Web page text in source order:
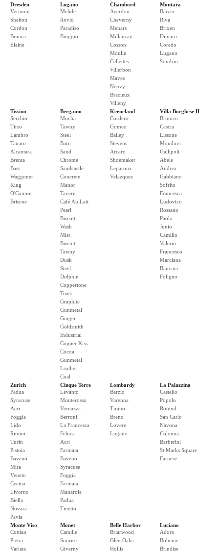
Dresden
Vermont
Shelton
Cordon
Branca
Elaine
Lugano
Melide
Rovio
Paradiso
Bioggio
Chambord
Averdon
Cheverny
Menars
Millancay
Cosson
Moulin
Cellettes
Villerbon
Maves
Neuvy
Bracieux
Villeny
Montara
Barzio
Riva
Brixen
Dimaro
Coredo
Lugano
Sondrio
Tissino
Serchio
Tirso
Lambro
Tanaro
Alcantara
Brenta
Bass
Waggoner
King
O'Connor
Briscoe
Bergamo
Mocha
Tawny
Steel
Barn
Sand
Chrome
Sandcastle
Concrete
Manor
Tavern
Café Au Lait
Pearl
Biscotti
Wash
Mist
Biscuit
Tawny
Dusk
Steel
Dolphin
Coppertone
Toast
Graphite
Gunmetal
Ginger
Goldsmith
Industrial
Copper Kiss
Cocoa
Gunmetal
Leather
Coal
Keeneland
Cordero
Gomez
Bailey
Stevens
Arcaro
Shoemaker
Leparoux
Velazquez
Villa Borghese II
Brunico
Cascia
Lissone
Mondovi
Gallipoli
Abele
Andrea
Gabbiano
Sofrito
Francesca
Ludovico
Rossano
Paolo
Junio
Camillo
Valerio
Francesco
Marciana
Baucina
Foligno
Zurich
Padua
Syracuse
Acri
Foggia
Lido
Rimini
Turin
Pistoia
Baveno
Mira
Veneto
Cecina
Livorno
Biella
Novara
Pavia
Cinque Terre
Levanto
Monterosso
Vernazza
Berroni
La Francesca
Feluca
Acri
Farinata
Baveno
Syracuse
Foggia
Farinata
Manarola
Padua
Tinetto
Lombardy
Barzio
Varenna
Tirano
Breno
Lovere
Lugano
La Palazzina
Castello
Popolo
Rotund
San Carlo
Navona
Colonna
Barberini
St Marks Square
Farnese
Monte Viso
Cottian
Pietra
Variata
Monet
Camille
Sunrise
Giverny
Belle Harbor
Briarwood
Glen Oaks
Hollis
Luciano
Adoro
Boheme
Brindise